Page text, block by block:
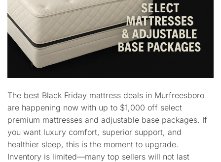
The best Black Friday mattress deals in Murfreesboro
are happening now with up to $1,000 off select
premium mattresses and adjustable base packages. If
you want luxury comfort, superior support, and
healthier sleep, this is the moment to upgrade.
Inventory is limited—many top sellers will not last